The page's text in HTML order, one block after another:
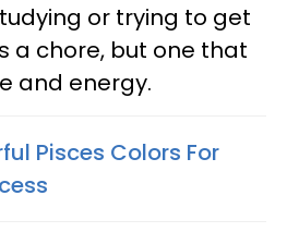
or trying to get
a chore, but one that
and energy.
Pisces Colors For